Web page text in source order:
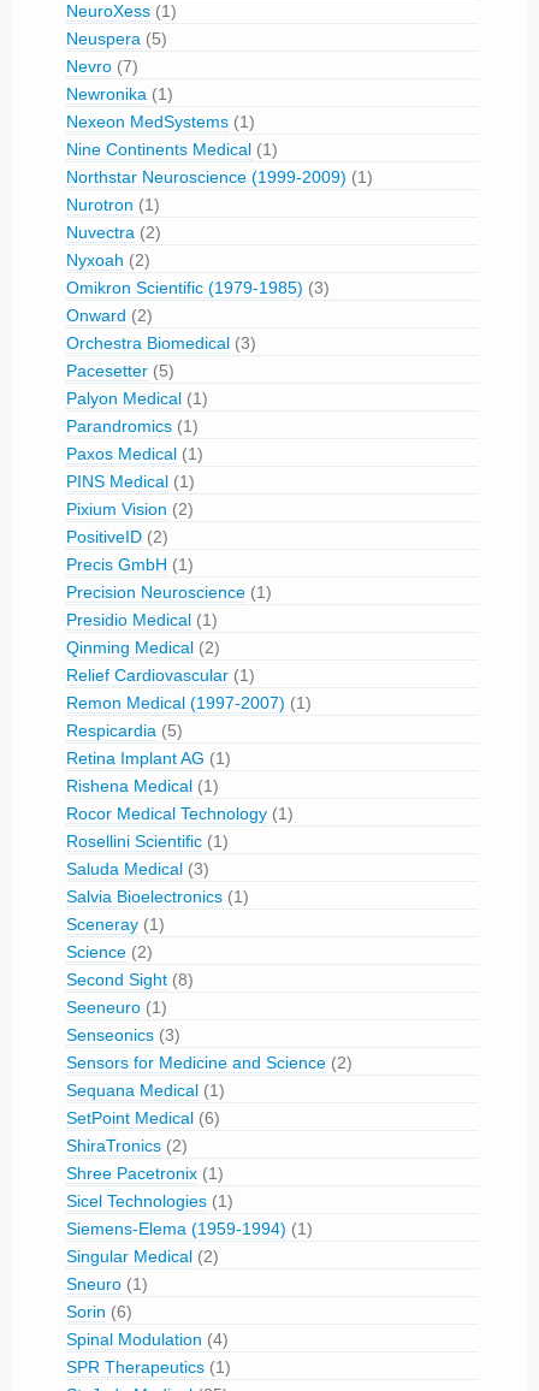
NeuroXess (1)
Neuspera (5)
Nevro (7)
Newronika (1)
Nexeon MedSystems (1)
Nine Continents Medical (1)
Northstar Neuroscience (1999-2009) (1)
Nurotron (1)
Nuvectra (2)
Nyxoah (2)
Omikron Scientific (1979-1985) (3)
Onward (2)
Orchestra Biomedical (3)
Pacesetter (5)
Palyon Medical (1)
Parandromics (1)
Paxos Medical (1)
PINS Medical (1)
Pixium Vision (2)
PositiveID (2)
Precis GmbH (1)
Precision Neuroscience (1)
Presidio Medical (1)
Qinming Medical (2)
Relief Cardiovascular (1)
Remon Medical (1997-2007) (1)
Respicardia (5)
Retina Implant AG (1)
Rishena Medical (1)
Rocor Medical Technology (1)
Rosellini Scientific (1)
Saluda Medical (3)
Salvia Bioelectronics (1)
Sceneray (1)
Science (2)
Second Sight (8)
Seeneuro (1)
Senseonics (3)
Sensors for Medicine and Science (2)
Sequana Medical (1)
SetPoint Medical (6)
ShiraTronics (2)
Shree Pacetronix (1)
Sicel Technologies (1)
Siemens-Elema (1959-1994) (1)
Singular Medical (2)
Sneuro (1)
Sorin (6)
Spinal Modulation (4)
SPR Therapeutics (1)